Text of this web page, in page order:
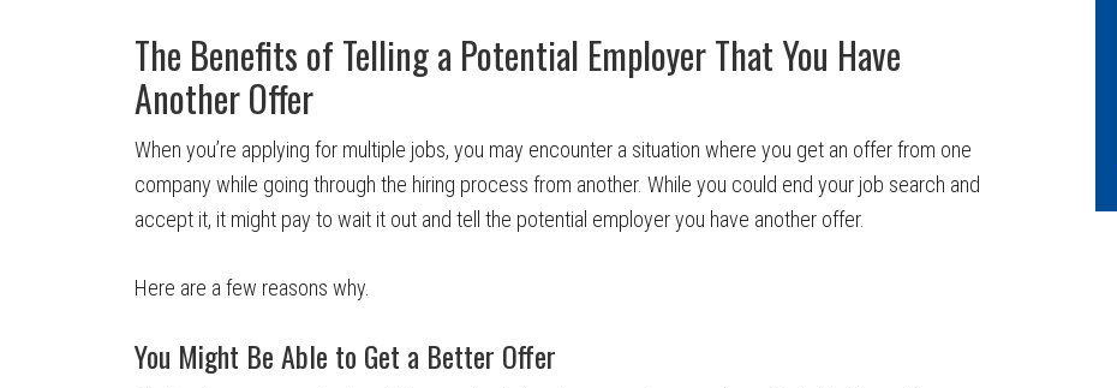
The Benefits of Telling a Potential Employer That You Have
Another Offer
When you’re applying for multiple jobs, you may encounter a situation where you get an offer from one
company while going through the hiring process from another. While you could end your job search and
accept it, it might pay to wait it out and tell the potential employer you have another offer.
Here are a few reasons why.
You Might Be Able to Get a Better Offer